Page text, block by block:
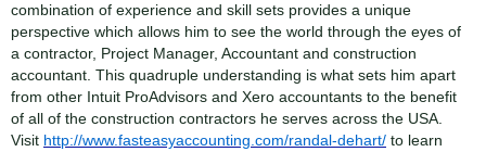
combination of experience and skill sets provides a unique
perspective which allows him to see the world through the eyes of
a contractor, Project Manager, Accountant and construction
accountant. This quadruple understanding is what sets him apart
from other Intuit ProAdvisors and Xero accountants to the benefit
of all of the construction contractors he serves across the USA.
Visit http://www.fasteasyaccounting.com/randal-dehart/ to learn